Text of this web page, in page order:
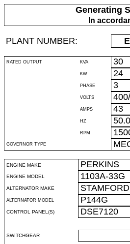
Generating
In
PLANT NUMBER:
RATED OUTPUT KVA 30
KW 24
PHASE 3
VOLTS
AMPS 43
HZ 50.0
RPM
GOVERNOR TYPE
ENGINE MAKE PERKINS
ENGINE MODEL 1103A-33G
ALTERNATOR MAKE STAMFORD
ALTERNATOR MODEL P144G
CONTROL PANEL(S) DSE7120
SWITCHGEAR